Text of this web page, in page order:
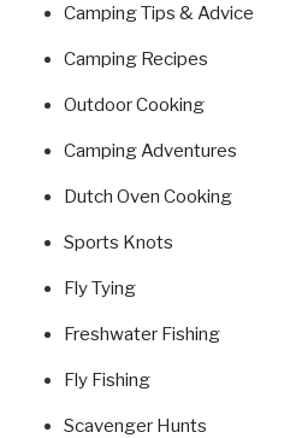
Camping Tips & Advice
Camping Recipes
Outdoor Cooking
Camping Adventures
Dutch Oven Cooking
Sports Knots
Fly Tying
Freshwater Fishing
Fly Fishing
Scavenger Hunts